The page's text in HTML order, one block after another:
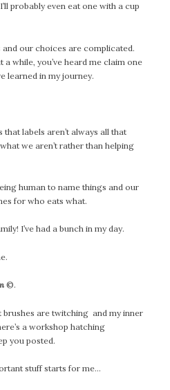
probably even eat one with a cup
our choices are complicated.
a while, you’ve heard me claim one
learned in my journey.
labels aren’t always all that
we aren’t rather than helping
human to name things and our
for who eats what.
I’ve had a bunch in my day.
©.
brushes are twitching and my inner
a workshop hatching
you posted.
stuff starts for me…